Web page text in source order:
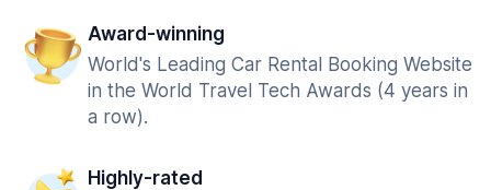
Award-winning
World's Leading Car Rental Booking Website
in the World Travel Tech Awards (4 years in
a row).
Highly-rated